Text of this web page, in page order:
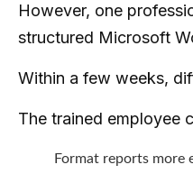
However, one
structured Microsoft
Within a few weeks,
The trained employee
Format reports more